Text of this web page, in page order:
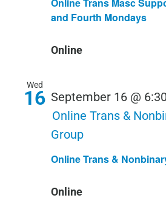
and Fourth Mondays
Online
Wed
16
Online Trans &
September 16 @
Online Trans &
Group
Online